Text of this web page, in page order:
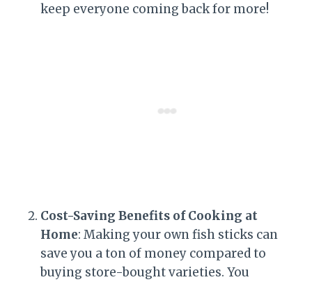
keep everyone coming back for more!
Cost-Saving Benefits of Cooking at
Home: Making your own fish sticks can
save you a ton of money compared to
buying store-bought varieties. You